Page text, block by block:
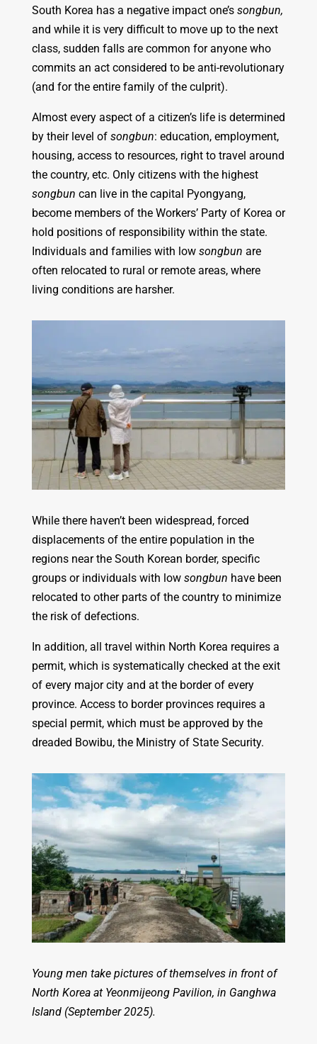
South Korea has a negative impact one’s songbun,
and while it is very difficult to move up to the next
class, sudden falls are common for anyone who
commits an act considered to be anti-revolutionary
(and for the entire family of the culprit).
Almost every aspect of a citizen’s life is determined
by their level of songbun: education, employment,
housing, access to resources, right to travel around
the country, etc. Only citizens with the highest
songbun can live in the capital Pyongyang,
become members of the Workers’ Party of Korea or
hold positions of responsibility within the state.
Individuals and families with low songbun are
often relocated to rural or remote areas, where
living conditions are harsher.
While there haven’t been widespread, forced
displacements of the entire population in the
regions near the South Korean border, specific
groups or individuals with low songbun have been
relocated to other parts of the country to minimize
the risk of defections.
In addition, all travel within North Korea requires a
permit, which is systematically checked at the exit
of every major city and at the border of every
province. Access to border provinces requires a
special permit, which must be approved by the
dreaded Bowibu, the Ministry of State Security.
Young men take pictures of themselves in front of
North Korea at Yeonmijeong Pavilion, in Ganghwa
Island (September 2025).